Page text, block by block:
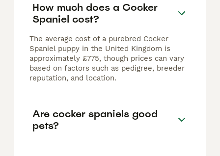
How much does a Cocker
Spaniel cost?
The average cost of a purebred Cocker
Spaniel puppy in the United Kingdom is
approximately £775, though prices can vary
based on factors such as pedigree, breeder
reputation, and location.
Are cocker spaniels good
pets?